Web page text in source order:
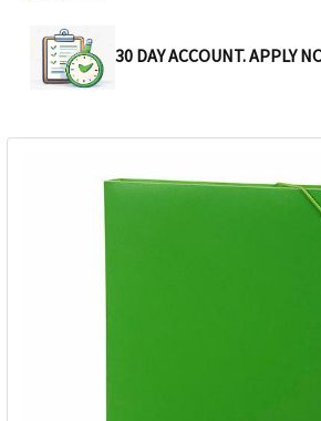
30 DAY ACCOUNT. APPLY